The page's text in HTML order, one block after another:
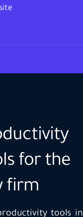
for the
firm
tools in